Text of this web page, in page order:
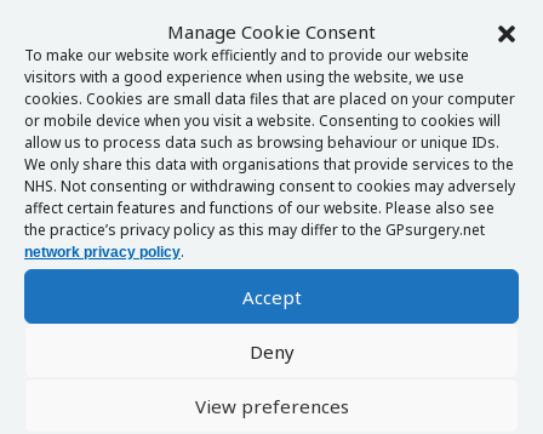
Manage Cookie Consent
To make our website work efficiently and to provide our website
visitors with a good experience when using the website, we use
cookies. Cookies are small data files that are placed on your computer
or mobile device when you visit a website. Consenting to cookies will
allow us to process data such as browsing behaviour or unique IDs.
We only share this data with organisations that provide services to the
NHS. Not consenting or withdrawing consent to cookies may adversely
affect certain features and functions of our website. Please also see
the practice’s privacy policy as this may differ to the GPsurgery.net
network privacy policy.
Accept
Deny
View preferences